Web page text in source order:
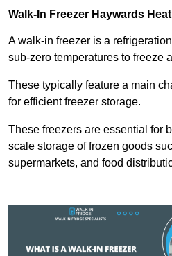
Walk-In Freezer Haywards
A walk-in freezer is a
sub-zero temperatures to freeze
These typically feature a main
for efficient freezer storage.
These freezers are essential for
scale storage of frozen goods
supermarkets, and food